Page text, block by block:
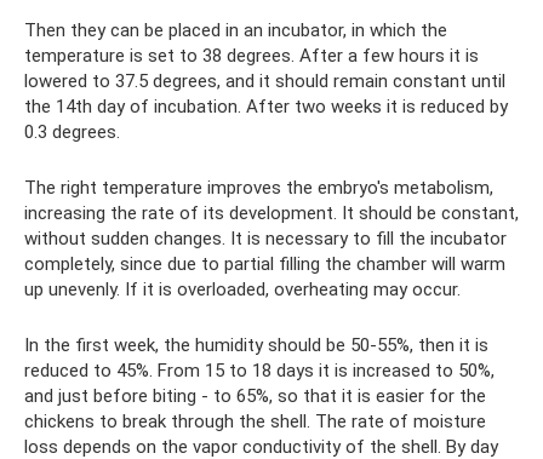
Then they can be placed in an incubator, in which the
temperature is set to 38 degrees. After a few hours it is
lowered to 37.5 degrees, and it should remain constant until
the 14th day of incubation. After two weeks it is reduced by
0.3 degrees.
The right temperature improves the embryo's metabolism,
increasing the rate of its development. It should be constant,
without sudden changes. It is necessary to fill the incubator
completely, since due to partial filling the chamber will warm
up unevenly. If it is overloaded, overheating may occur.
In the first week, the humidity should be 50-55%, then it is
reduced to 45%. From 15 to 18 days it is increased to 50%,
and just before biting - to 65%, so that it is easier for the
chickens to break through the shell. The rate of moisture
loss depends on the vapor conductivity of the shell. By day